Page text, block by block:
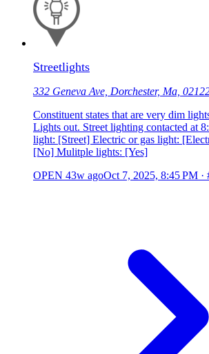
Streetlights
332 Geneva Ave, Dorchester, Ma,
Constituent states that are very dim
Lights out. Street lighting contacted at
light: [Street] Electric or gas light:
[No] Mulitple lights: [Yes]
OPEN 43w agoOct 7, 2025, 8:45 PM ·